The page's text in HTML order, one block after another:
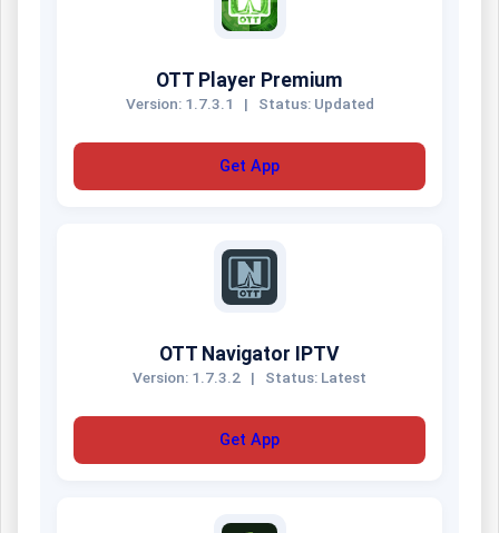
OTT Player Premium
Version: 1.7.3.1 | Status: Updated
Get App
OTT Navigator IPTV
Version: 1.7.3.2 | Status: Latest
Get App